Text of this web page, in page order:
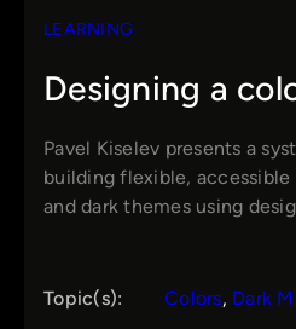
LEARNING
Designing a
Pavel Kiselev presents a
building flexible,
and dark themes using
Topic(s): Colors, Dark